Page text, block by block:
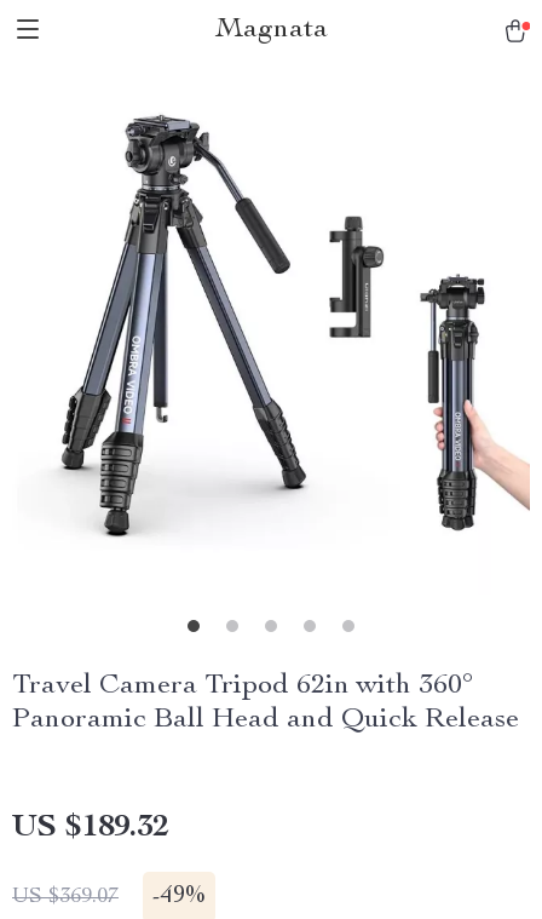
Magnata
Travel Camera Tripod 62in with 360°
Panoramic Ball Head and Quick Release
US $189.32
US $369.07 -49%